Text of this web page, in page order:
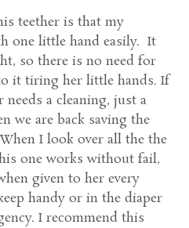
teether is that my
one little hand easily. It
so there is no need for
it tiring her little hands. If
a cleaning, just a
we are back saving the
I look over all the the
one works without fail,
given to her every
handy or in the diaper
I recommend this